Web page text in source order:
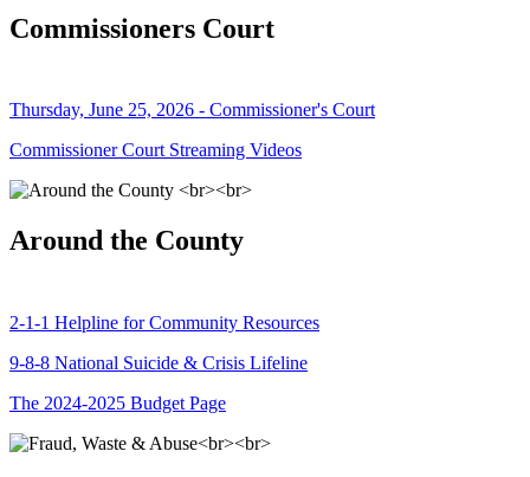
Commissioners Court
Thursday, June 25, 2026 - Commissioner's Court
Commissioner Court Streaming Videos
Around the County
2-1-1 Helpline for Community Resources
9-8-8 National Suicide & Crisis Lifeline
The 2024-2025 Budget Page